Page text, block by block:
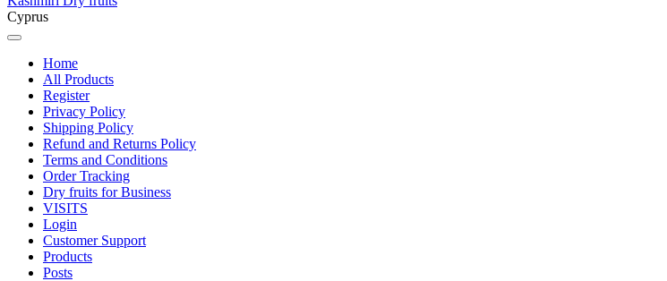
Cyprus
Home
All Products
Register
Privacy Policy
Shipping Policy
Refund and Returns Policy
Terms and Conditions
Order Tracking
Dry fruits for Business
VISITS
Login
Customer Support
Products
Posts